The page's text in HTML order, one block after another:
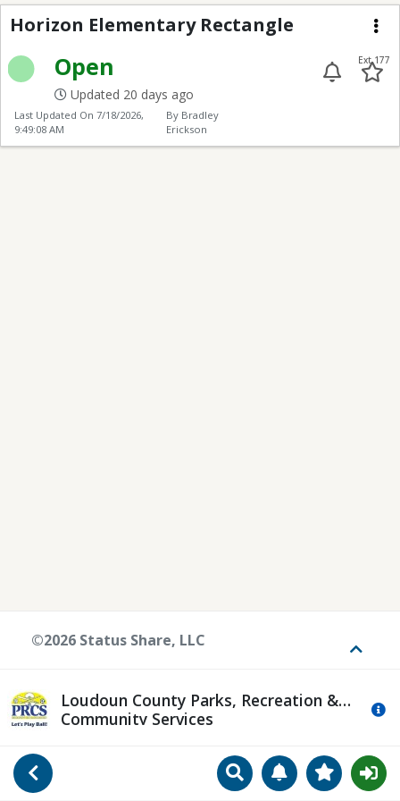
Go Back SearchManageView
Horizon Elementary
Horizon Elementary Rectangle
Open
Updated 20 days ago
Ext 177
Last Updated On 7/18/2026,
9:49:08 AM
By Bradley
Erickson
Loudoun County Parks, Recreation &
Community Services
©2026 Status Share, LLC